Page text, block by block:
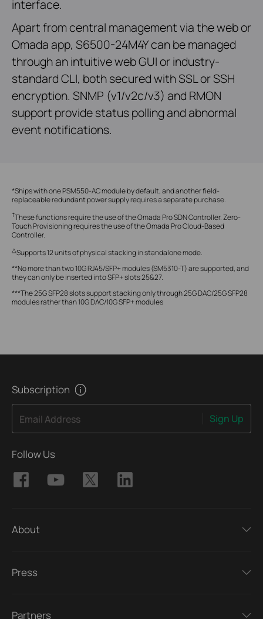
interface.
Apart from central management via the web or
Omada app, S6500-24M4Y can be managed
through an intuitive web GUI or industry-
standard CLI, both secured with SSL or SSH
encryption. SNMP (v1/v2c/v3) and RMON
support provide status polling and abnormal
event notifications.
*Ships with one PSM550-AC module by default, and another field-
replaceable redundant power supply requires a separate purchase.
†These functions require the use of the Omada Pro SDN Controller. Zero-
Touch Provisioning requires the use of the Omada Pro Cloud-Based
Controller.
△Supports 12 units of physical stacking in standalone mode.
**No more than two 10G RJ45/SFP+ modules (SM5310-T) are supported, and
they can only be inserted into SFP+ slots 25&27.
***The 25G SFP28 slots support stacking only through 25G DAC/25G SFP28
modules rather than 10G DAC/10G SFP+ modules
Subscription
Email Address Sign Up
Follow Us
About
Press
Partners